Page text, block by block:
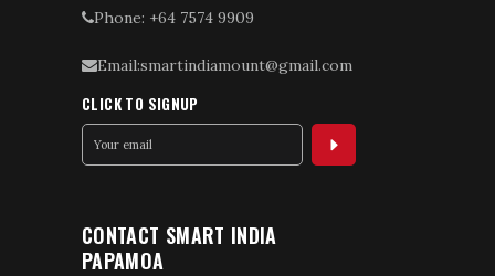
Phone: +64 7574 9909
Email:smartindiamount@gmail.com
CLICK TO SIGNUP
CONTACT SMART INDIA
PAPAMOA